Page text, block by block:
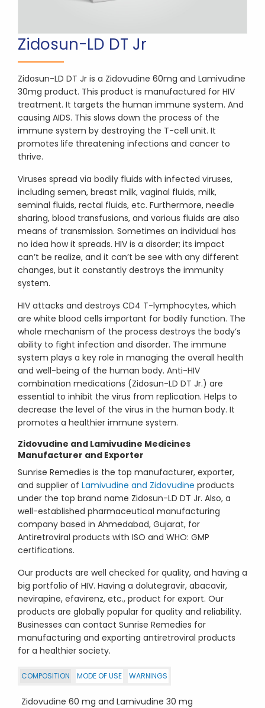
Zidosun-LD DT Jr
Zidosun-LD DT Jr is a Zidovudine 60mg and Lamivudine
30mg product. This product is manufactured for HIV
treatment. It targets the human immune system. And
causing AIDS. This slows down the process of the
immune system by destroying the T-cell unit. It
promotes life threatening infections and cancer to
thrive.
Viruses spread via bodily fluids with infected viruses,
including semen, breast milk, vaginal fluids, milk,
seminal fluids, rectal fluids, etc. Furthermore, needle
sharing, blood transfusions, and various fluids are also
means of transmission. Sometimes an individual has
no idea how it spreads. HIV is a disorder; its impact
can’t be realize, and it can’t be see with any different
changes, but it constantly destroys the immunity
system.
HIV attacks and destroys CD4 T-lymphocytes, which
are white blood cells important for bodily function. The
whole mechanism of the process destroys the body’s
ability to fight infection and disorder. The immune
system plays a key role in managing the overall health
and well-being of the human body. Anti-HIV
combination medications (Zidosun-LD DT Jr.) are
essential to inhibit the virus from replication. Helps to
decrease the level of the virus in the human body. It
promotes a healthier immune system.
Zidovudine and Lamivudine Medicines
Manufacturer and Exporter
Sunrise Remedies is the top manufacturer, exporter,
and supplier of Lamivudine and Zidovudine products
under the top brand name Zidosun-LD DT Jr. Also, a
well-established pharmaceutical manufacturing
company based in Ahmedabad, Gujarat, for
Antiretroviral products with ISO and WHO: GMP
certifications.
Our products are well checked for quality, and having a
big portfolio of HIV. Having a dolutegravir, abacavir,
nevirapine, efavirenz, etc., product for export. Our
products are globally popular for quality and reliability.
Businesses can contact Sunrise Remedies for
manufacturing and exporting antiretroviral products
for a healthier society.
COMPOSITION MODE OF USE WARNINGS
Zidovudine 60 mg and Lamivudine 30 mg